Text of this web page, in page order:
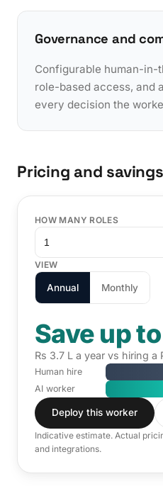
Governance and
Configurable human-in-
role-based access, and
every decision the
Pricing and savings
HOW MANY ROLES
VIEW
Annual Monthly
Save up
Rs 3.7 L a year vs hiring
Human hire
AI worker
Deploy this worker
Indicative estimate. Actual
and integrations.